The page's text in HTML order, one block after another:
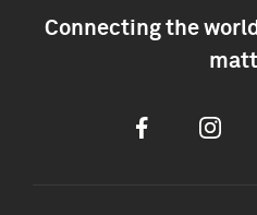
Connecting the
Facebook